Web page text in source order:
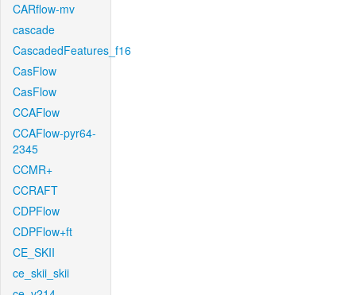
CARflow-mv
cascade
CascadedFeatures_f16
CasFlow
CasFlow
CCAFlow
CCAFlow-pyr64-
2345
CCMR+
CCRAFT
CDPFlow
CDPFlow+ft
CE_SKII
ce_skii_skii